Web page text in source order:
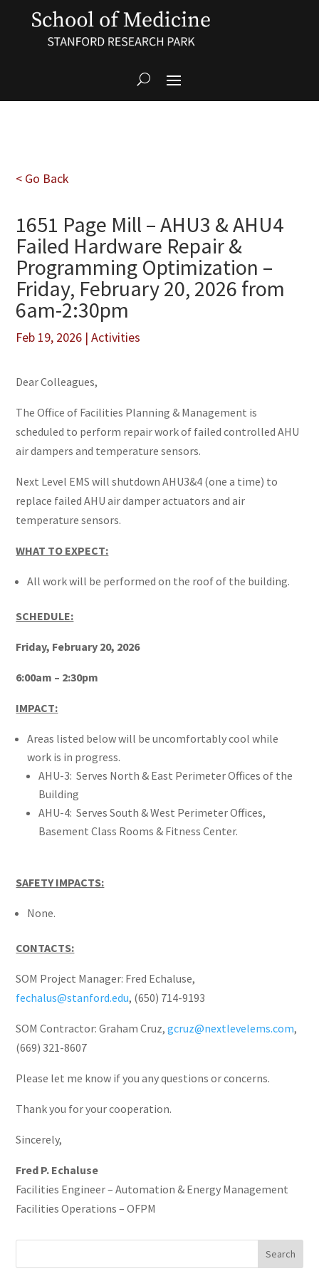
< Go Back
1651 Page Mill – AHU3 & AHU4
Failed Hardware Repair &
Programming Optimization –
Friday, February 20, 2026 from
6am-2:30pm
Feb 19, 2026 |Activities
Dear Colleagues,
The Office of Facilities Planning & Management is
scheduled to perform repair work of failed controlled AHU
air dampers and temperature sensors.
Next Level EMS will shutdown AHU3&4 (one a time) to
replace failed AHU air damper actuators and air
temperature sensors.
WHAT TO EXPECT:
All work will be performed on the roof of the building.
SCHEDULE:
Friday, February 20, 2026
6:00am – 2:30pm
IMPACT:
Areas listed below will be uncomfortably cool while
work is in progress.
AHU-3: Serves North & East Perimeter Offices of the
Building
AHU-4: Serves South & West Perimeter Offices,
Basement Class Rooms & Fitness Center.
SAFETY IMPACTS:
None.
CONTACTS:
SOM Project Manager: Fred Echaluse,
fechalus@stanford.edu, (650) 714-9193
SOM Contractor: Graham Cruz,gcruz@nextlevelems.com,
(669) 321-8607
Please let me know if you any questions or concerns.
Thank you for your cooperation.
Sincerely,
Fred P. Echaluse
Facilities Engineer – Automation & Energy Management
Facilities Operations – OFPM
Search